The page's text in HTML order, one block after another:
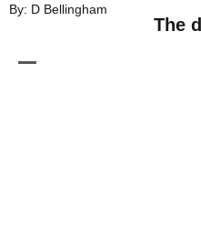
By: D Bellingham